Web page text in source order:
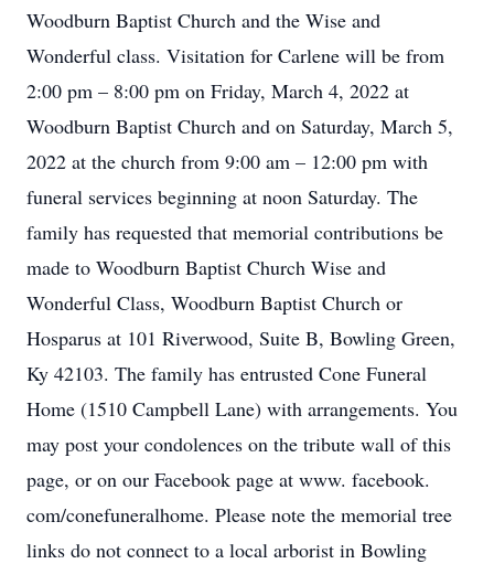
Woodburn Baptist Church and the Wise and
Wonderful class. Visitation for Carlene will be from
2:00 pm – 8:00 pm on Friday, March 4, 2022 at
Woodburn Baptist Church and on Saturday, March 5,
2022 at the church from 9:00 am – 12:00 pm with
funeral services beginning at noon Saturday. The
family has requested that memorial contributions be
made to Woodburn Baptist Church Wise and
Wonderful Class, Woodburn Baptist Church or
Hosparus at 101 Riverwood, Suite B, Bowling Green,
Ky 42103. The family has entrusted Cone Funeral
Home (1510 Campbell Lane) with arrangements. You
may post your condolences on the tribute wall of this
page, or on our Facebook page at www. facebook.
com/conefuneralhome. Please note the memorial tree
links do not connect to a local arborist in Bowling